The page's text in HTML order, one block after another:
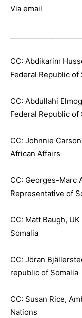
Via email
CC: Abdikarim
Federal Republic of
CC: Abdullahi
Federal Republic of
CC: Johnnie
African Affairs
CC: Georges-Marc
Representative of
CC: Matt Baugh,
Somalia
CC: Jöran
republic of Somalia
CC: Susan Rice,
Nations